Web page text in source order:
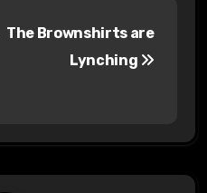
The Brownshirts are
Lynching